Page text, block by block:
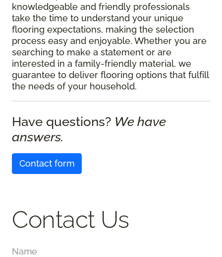
knowledgeable and friendly professionals
take the time to understand your unique
flooring expectations, making the selection
process easy and enjoyable. Whether you are
searching to make a statement or are
interested in a family-friendly material, we
guarantee to deliver flooring options that fulfill
the needs of your household.
Have questions? We have
answers.
Contact form
Contact Us
Name